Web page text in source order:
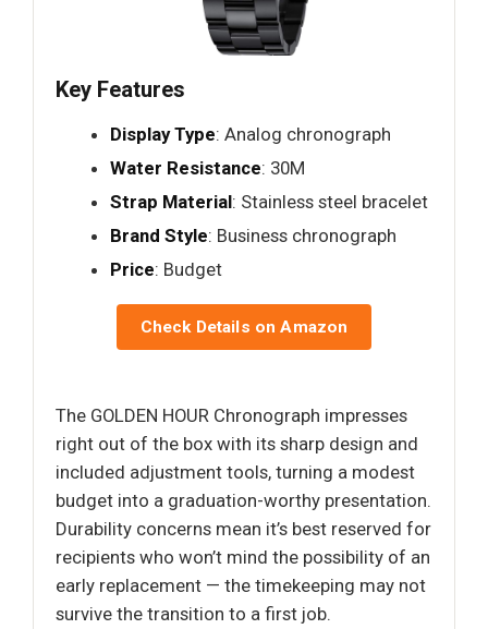
Key Features
Display Type: Analog chronograph
Water Resistance: 30M
Strap Material: Stainless steel bracelet
Brand Style: Business chronograph
Price: Budget
Check Details on Amazon
The GOLDEN HOUR Chronograph impresses
right out of the box with its sharp design and
included adjustment tools, turning a modest
budget into a graduation-worthy presentation.
Durability concerns mean it’s best reserved for
recipients who won’t mind the possibility of an
early replacement — the timekeeping may not
survive the transition to a first job.